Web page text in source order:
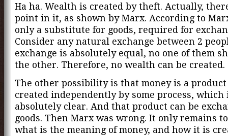
Ha ha. Wealth is created by theft. Actually,
point in it, as shown by Marx. According to
only a substitute for goods, required for
Consider any natural exchange between 2
exchange is absolutely equal, no one of them
the other. Therefore, no wealth can be created.
The other possibility is that money is a
created independently by some process, which
absolutely clear. And that product can be
goods. Then Marx was wrong. It only remains
what is the meaning of money, and how it is